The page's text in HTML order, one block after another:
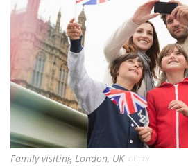
Family visiting London, UK GETTY